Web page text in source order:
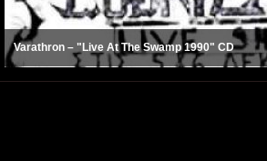
Varathron ‎– "Live At The Swamp 1990" CD